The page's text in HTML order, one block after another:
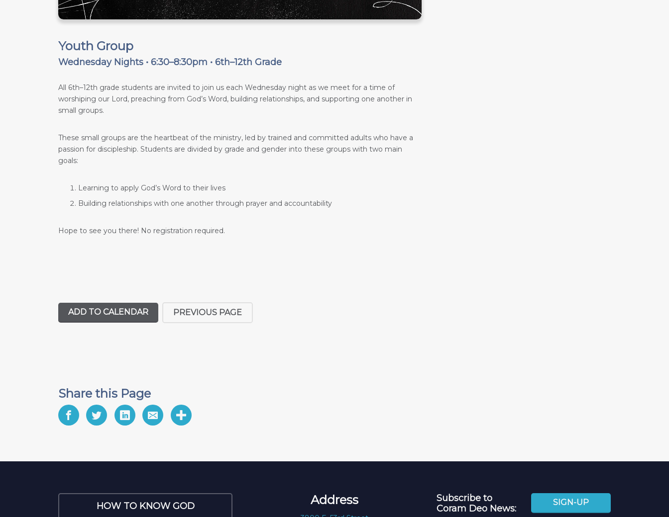
Youth Group
Wednesday Nights • 6:30–8:30pm • 6th–12th Grade
All 6th–12th grade students are invited to join us each Wednesday night as we meet for a time of
worshiping our Lord, preaching from God’s Word, building relationships, and supporting one another in
small groups.
These small groups are the heartbeat of the ministry, led by trained and committed adults who have a
passion for discipleship. Students are divided by grade and gender into these groups with two main
goals:
Learning to apply God’s Word to their lives
Building relationships with one another through prayer and accountability
Hope to see you there! No registration required.
ADD TO CALENDAR PREVIOUS PAGE
Share this Page
HOW TO KNOW GOD Address
Subscribe to
Coram Deo News:
SIGN-UP